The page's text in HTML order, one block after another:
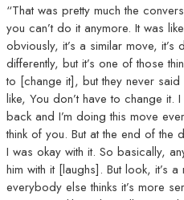
“That was pretty much the
you can’t do it anymore. It was
obviously, it’s a similar move, it’s
differently, but it’s one of those
to [change it], but they never
like, You don’t have to change it.
back and I’m doing this move
think of you. But at the end of the
I was okay with it. So basically,
him with it [laughs]. But look, it’s a
everybody else thinks it’s more